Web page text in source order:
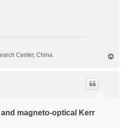
Center, China.
magneto-optical Kerr